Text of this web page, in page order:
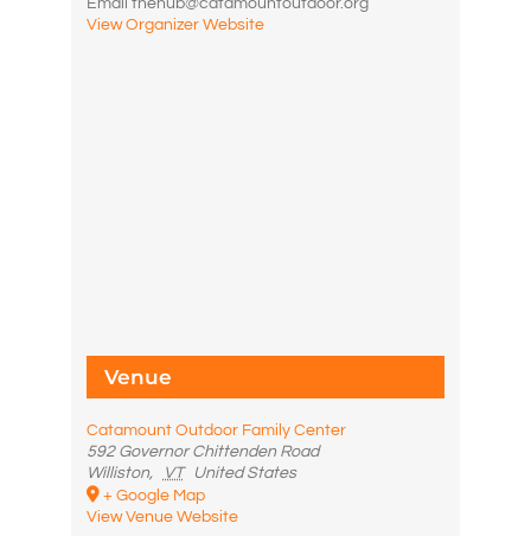
Emailthehub@catamountoutdoor.org
View Organizer Website
Venue
Catamount Outdoor Family Center
592 Governor Chittenden Road
Williston, VT
United States
+ Google Map
View Venue Website